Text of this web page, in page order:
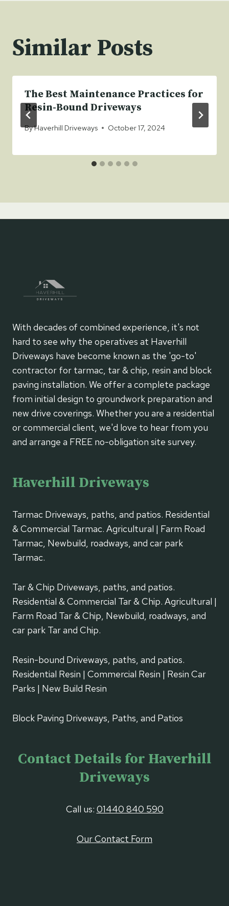
Similar Posts
The Best Maintenance Practices for
Resin-Bound Driveways
ByHaverhill Driveways October 17, 2024
With decades of combined experience, it's not
hard to see why the operatives at Haverhill
Driveways have become known as the 'go-to'
contractor for tarmac, tar & chip, resin and block
paving installation. We offer a complete package
from initial design to groundwork preparation and
new drive coverings. Whether you are a residential
or commercial client, we'd love to hear from you
and arrange a FREE no-obligation site survey.
Haverhill Driveways
Tarmac Driveways, paths, and patios. Residential
& Commercial Tarmac. Agricultural | Farm Road
Tarmac, Newbuild, roadways, and car park
Tarmac.
Tar & Chip Driveways, paths, and patios.
Residential & Commercial Tar & Chip. Agricultural |
Farm Road Tar & Chip, Newbuild, roadways, and
car park Tar and Chip.
Resin-bound Driveways, paths, and patios.
Residential Resin | Commercial Resin | Resin Car
Parks | New Build Resin
Block Paving Driveways, Paths, and Patios
Contact Details for Haverhill
Driveways
Call us: 01440 840 590
Our Contact Form